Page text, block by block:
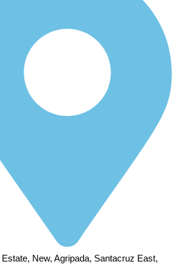
New, Agripada, Santacruz East,